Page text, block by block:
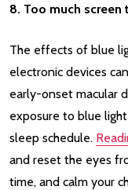
8. Too much screen
The effects of blue
electronic devices
early-onset macular
exposure to blue
sleep schedule.
and reset the eyes
time, and calm your